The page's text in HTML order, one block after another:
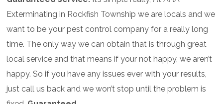
Exterminating in Rockfish Township we are locals and we
want to be your pest control company for a really long
time. The only way we can obtain that is through great
local service and that means if your not happy, we aren’t
happy. So if you have any issues ever with your results,
just call us back and we won’t stop until the problem is